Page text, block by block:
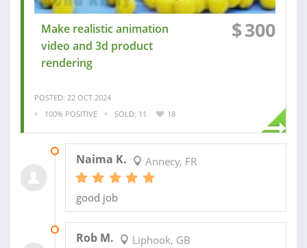
Make realistic animation
video and 3d product
rendering
$300
POSTED: 22 OCT 2024
100% POSITIVE
SOLD: 11 18
Naima K. Annecy, FR
good job
Rob M. Liphook, GB